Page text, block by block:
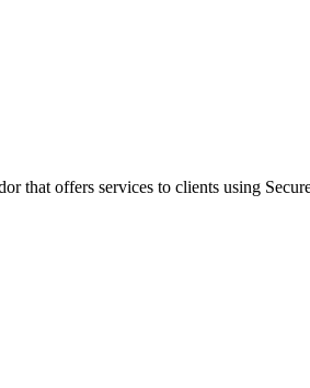
that offers services to clients using